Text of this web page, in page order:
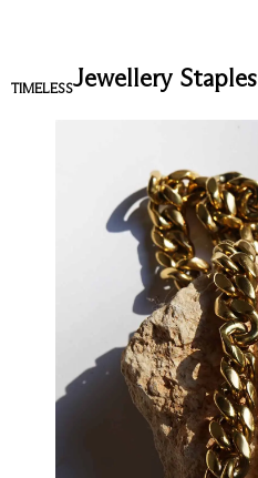
TIMELESSJewellery Staples